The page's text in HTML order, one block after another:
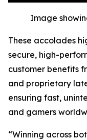
Image
These accolades
secure, high-
customer benefits
and proprietary
ensuring fast,
and gamers
“Winning across